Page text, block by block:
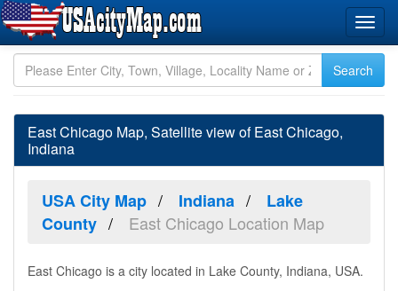
East Chicago Map, Satellite view of East Chicago,
Indiana
USA City Map Indiana
Lake
County
East Chicago Location Map
East Chicago is a city located in Lake County, Indiana, USA.